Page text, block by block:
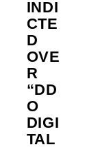
INDI
CTE
D
OVE
R
“DD
O
DIGI
TAL